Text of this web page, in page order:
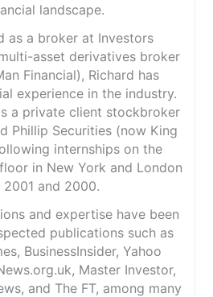
landscape.
as a broker at Investors
asset derivatives broker
Financial), Richard has
experience in the industry.
a private client stockbroker
Phillip Securities (now King
internships on the
in New York and London
2001 and 2000.
and expertise have been
publications such as
BusinessInsider, Yahoo
Master Investor,
and The FT, among many